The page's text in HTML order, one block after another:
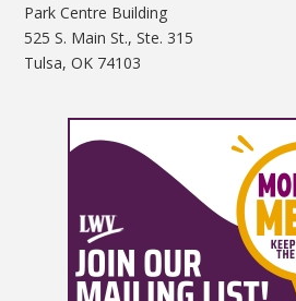
Park Centre Building
525 S. Main St., Ste. 315
Tulsa, OK 74103